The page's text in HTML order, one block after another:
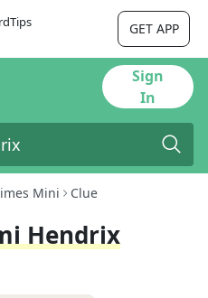
GET APP
Sign
In
Mini Clue
Hendrix